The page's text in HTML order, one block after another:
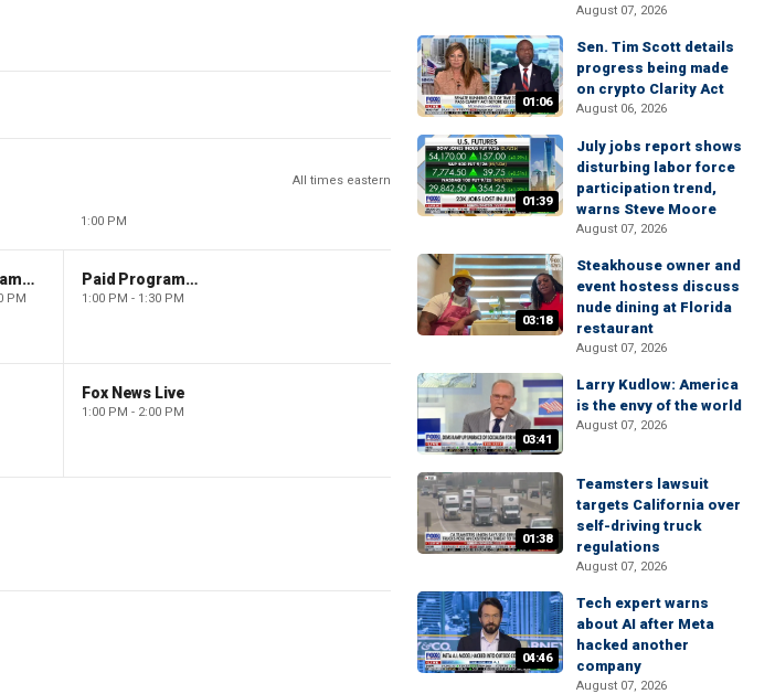
All times eastern
1:00 PM
Paid Programming
PM
Paid Programming
1:00 PM - 1:30 PM
Fox News Live
1:00 PM - 2:00 PM
August 07, 2026
01:06
Sen. Tim Scott details
progress being made
on crypto Clarity Act
August 06, 2026
01:39
July jobs report shows
disturbing labor force
participation trend,
warns Steve Moore
August 07, 2026
03:18
Steakhouse owner and
event hostess discuss
nude dining at Florida
restaurant
August 07, 2026
03:41
Larry Kudlow: America
is the envy of the world
August 07, 2026
01:38
Teamsters lawsuit
targets California over
self-driving truck
regulations
August 07, 2026
04:46
Tech expert warns
about AI after Meta
hacked another
company
August 07, 2026